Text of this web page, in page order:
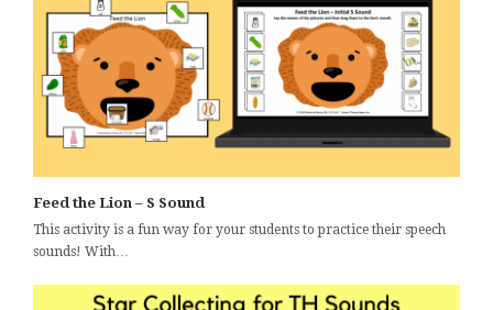
Feed the Lion – S Sound
This activity is a fun way for your students to practice their speech
sounds! With…